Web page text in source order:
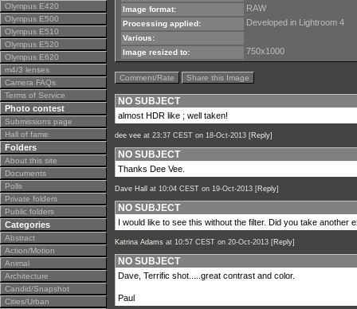
Olympus E420
Olympus E500
Olympus E510
Olympus E520
Olympus E620
m4/3 lenses
Camera FAQs
Terms of Service
Photo contest
Submissions page
Hall of fame
Folders
About this site
Documents
Polls
Private folders
Public folders
Categories
Abstract
Action/Motion
Animal
Architecture
Candid/Snapshot
Cities/Urban
Image format: RAW
Processing applied: Developed in Lightroom 4
Various:
Image resized to:
750x1000
Comment/Rate Share this Image
NO SUBJECT
almost HDR like ; well taken!
dee vee at 23:37 CEST on 18-Oct-2013 [Reply]
NO SUBJECT
Thanks Dee Vee.
Dave Hall at 10:04 CEST on 19-Oct-2013 [Reply]
NO SUBJECT
I would like to see this without the filter. Did you take another
Katrina Adams at 10:57 CEST on 20-Oct-2013 [Reply]
NO SUBJECT
Dave, Terrific shot.....great contrast and color.
Paul